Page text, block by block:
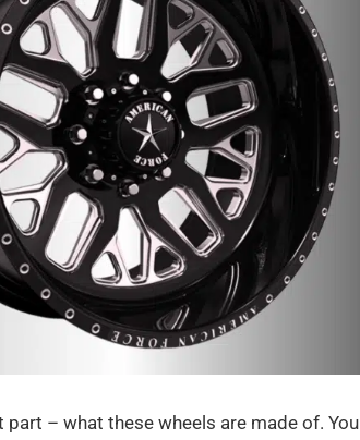
– what these wheels are made of.